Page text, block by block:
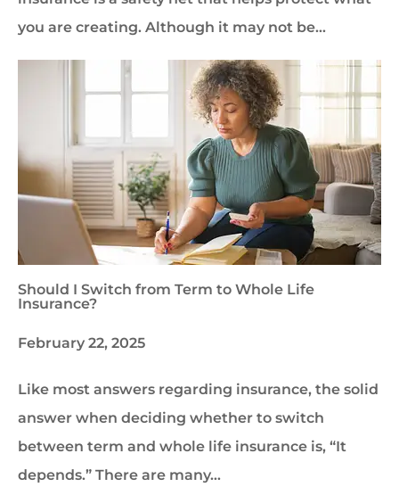
you are creating. Although it may not be…
Should I Switch from Term to Whole Life
Insurance?
February 22, 2025
Like most answers regarding insurance, the solid
answer when deciding whether to switch
between term and whole life insurance is, “It
depends.” There are many…